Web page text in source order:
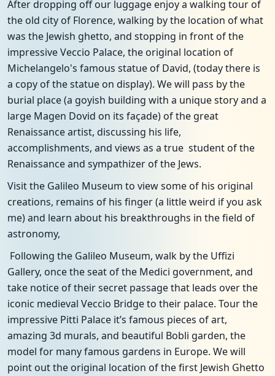
After dropping off our luggage enjoy a walking tour of
the old city of Florence, walking by the location of what
was the Jewish ghetto, and stopping in front of the
impressive Veccio Palace, the original location of
Michelangelo's famous statue of David, (today there is
a copy of the statue on display). We will pass by the
burial place (a goyish building with a unique story and a
large Magen Dovid on its façade) of the great
Renaissance artist, discussing his life,
accomplishments, and views as a true student of the
Renaissance and sympathizer of the Jews.
Visit the Galileo Museum to view some of his original
creations, remains of his finger (a little weird if you ask
me) and learn about his breakthroughs in the field of
astronomy,
Following the Galileo Museum, walk by the Uffizi
Gallery, once the seat of the Medici government, and
take notice of their secret passage that leads over the
iconic medieval Veccio Bridge to their palace. Tour the
impressive Pitti Palace it’s famous pieces of art,
amazing 3d murals, and beautiful Bobli garden, the
model for many famous gardens in Europe. We will
point out the original location of the first Jewish Ghetto